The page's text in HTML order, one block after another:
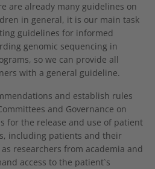
are already many guidelines on
in general, it is our main task
guidelines for informed
genomic sequencing in
so we can provide all
with a general guideline.
and establish rules
and Governance on
for the release and use of patient
including patients and their
researchers from academia and
access to the patient`s